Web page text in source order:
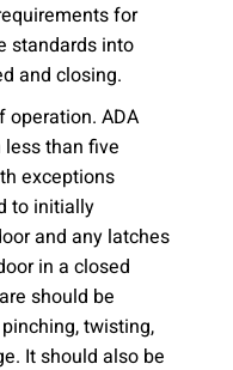
for
standards into
and closing.
operation. ADA
than five
exceptions
to initially
and any latches
in a closed
should be
twisting,
It should also be